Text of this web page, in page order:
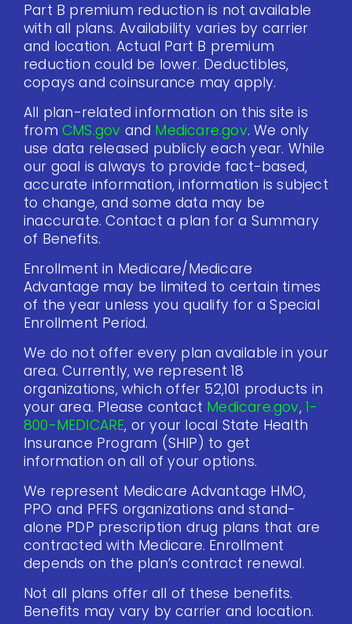
Part B premium reduction is not available
with all plans. Availability varies by carrier
and location. Actual Part B premium
reduction could be lower. Deductibles,
copays and coinsurance may apply.
All plan-related information on this site is
from CMS.gov and Medicare.gov. We only
use data released publicly each year. While
our goal is always to provide fact-based,
accurate information, information is subject
to change, and some data may be
inaccurate. Contact a plan for a Summary
of Benefits.
Enrollment in Medicare/Medicare
Advantage may be limited to certain times
of the year unless you qualify for a Special
Enrollment Period.
We do not offer every plan available in your
area. Currently, we represent 18
organizations, which offer 52,101 products in
your area. Please contact Medicare.gov,1-
800-MEDICARE, or your local State Health
Insurance Program (SHIP) to get
information on all of your options.
We represent Medicare Advantage HMO,
PPO and PFFS organizations and stand-
alone PDP prescription drug plans that are
contracted with Medicare. Enrollment
depends on the plan’s contract renewal.
Not all plans offer all of these benefits.
Benefits may vary by carrier and location.